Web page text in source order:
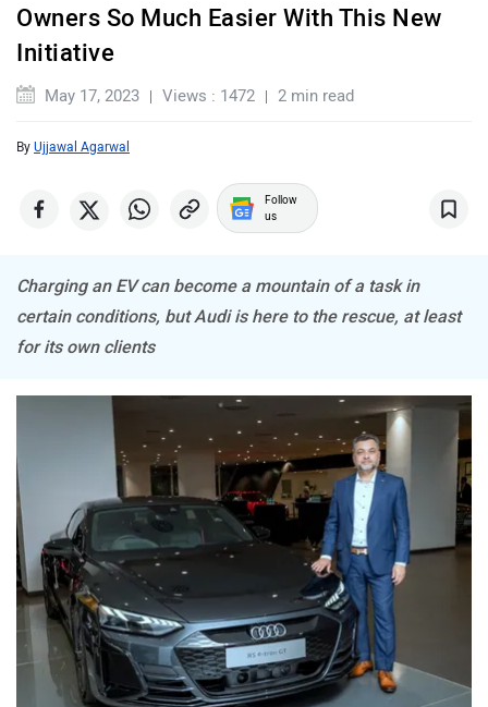
Maserati
MINI
Mitsubishi
Haval VinFast
Volvo Peugeot
Owners So Much Easier With This New
Initiative
May 17, 2023 Views : 1472 2 min read
By Ujjawal Agarwal
Follow
us
Charging an EV can become a mountain of a task in
certain conditions, but Audi is here to the rescue, at least
for its own clients